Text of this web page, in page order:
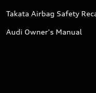
Takata Airbag Safety
Audi Owner's Manual